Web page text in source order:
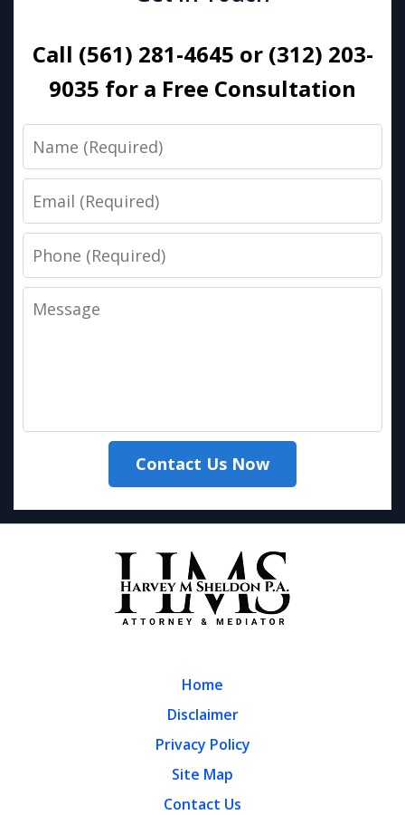
Call (561) 281-4645 or (312) 203-
9035 for a Free Consultation
Name
Email
Phone
Message
Contact Us Now
Home
Disclaimer
Privacy Policy
Site Map
Contact Us